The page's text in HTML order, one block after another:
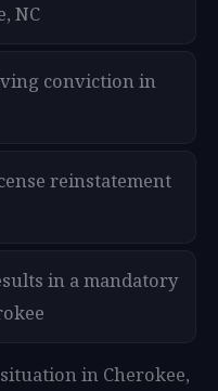
NC
conviction in
reinstatement
in a mandatory
in Cherokee,